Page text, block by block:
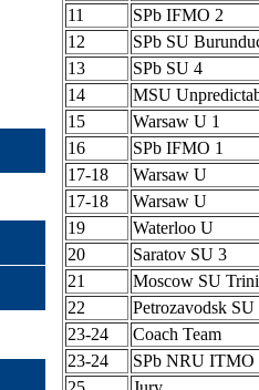
11
SPb IFMO 2
12
SPb SU
13
SPb SU 4
14
MSU
15
Warsaw U 1
16
SPb IFMO 1
17-18
Warsaw U
17-18
Warsaw U
19
Waterloo U
20
Saratov SU 3
21
Moscow SU
22
Petrozavodsk
23-24
Coach Team
23-24
SPb NRU ITMO